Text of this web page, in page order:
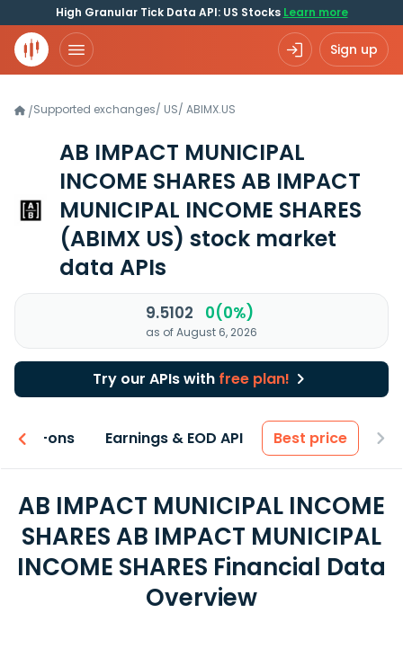
High Granular Tick Data API: US Stocks Learn more
Sign up
/Supported exchanges/ US/ ABIMX.US
AB IMPACT MUNICIPAL
INCOME SHARES AB IMPACT
MUNICIPAL INCOME SHARES
(ABIMX US) stock market
data APIs
9.5102 0(0%)
as of August 6, 2026
Try our APIs with free plan!
Add-ons Earnings & EOD API Best price
AB IMPACT MUNICIPAL INCOME
SHARES AB IMPACT MUNICIPAL
INCOME SHARES Financial Data
Overview